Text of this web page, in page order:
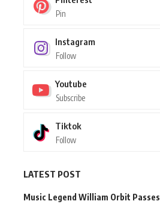
Pin
Instagram
Follow
Youtube
Subscribe
Tiktok
Follow
LATEST POST
Music Legend William Orbit Passes